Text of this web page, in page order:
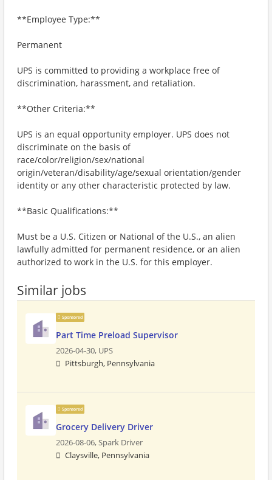
**Employee Type:**
Permanent
UPS is committed to providing a workplace free of
discrimination, harassment, and retaliation.
**Other Criteria:**
UPS is an equal opportunity employer. UPS does not
discriminate on the basis of
race/color/religion/sex/national
origin/veteran/disability/age/sexual orientation/gender
identity or any other characteristic protected by law.
**Basic Qualifications:**
Must be a U.S. Citizen or National of the U.S., an alien
lawfully admitted for permanent residence, or an alien
authorized to work in the U.S. for this employer.
Similar jobs
Sponsored
Part Time Preload Supervisor
2026-04-30, UPS
Pittsburgh, Pennsylvania
Sponsored
Grocery Delivery Driver
2026-08-06,Spark Driver
Claysville, Pennsylvania